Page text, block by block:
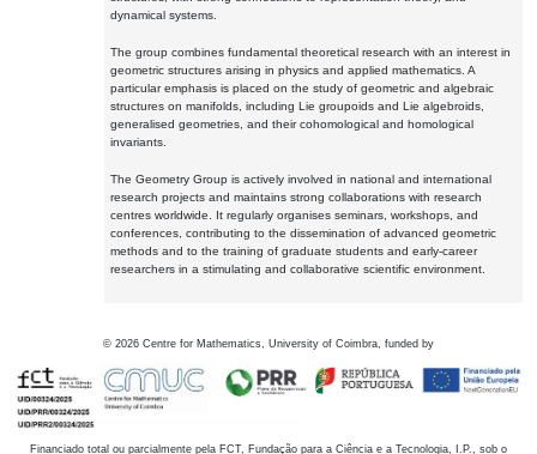
dynamical systems.
The group combines fundamental theoretical research with an interest in
geometric structures arising in physics and applied mathematics. A
particular emphasis is placed on the study of geometric and algebraic
structures on manifolds, including Lie groupoids and Lie algebroids,
generalised geometries, and their cohomological and homological
invariants.
The Geometry Group is actively involved in national and international
research projects and maintains strong collaborations with research
centres worldwide. It regularly organises seminars, workshops, and
conferences, contributing to the dissemination of advanced geometric
methods and to the training of graduate students and early-career
researchers in a stimulating and collaborative scientific environment.
© 2026 Centre for Mathematics, University of Coimbra, funded by
Financiado total ou parcialmente pela FCT, Fundação para a Ciência e a Tecnologia, I.P., sob o